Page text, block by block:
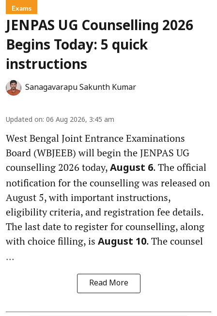
Exams
JENPAS UG Counselling 2026
Begins Today: 5 quick
instructions
Sanagavarapu Sakunth Kumar
Updated on: 06 Aug 2026, 3:45 am
West Bengal Joint Entrance Examinations
Board (WBJEEB) will begin the JENPAS UG
counselling 2026 today, August 6. The official
notification for the counselling was released on
August 5, with important instructions,
eligibility criteria, and registration fee details.
The last date to register for counselling, along
with choice filling, is August 10. The counsel
...
Read More